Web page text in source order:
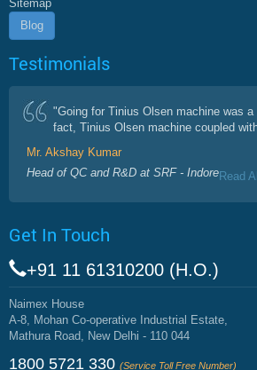
Sitemap
Blog
Testimonials
"Going for Tinius Olsen machine was
fact, Tinius Olsen machine coupled
Mr. Akshay Kumar
Head of QC and R&D at SRF - IndoreRead
Get In Touch
+91 11 61310200 (H.O.)
Naimex House
A-8, Mohan Co-operative Industrial Estate,
Mathura Road, New Delhi - 110 044
1800 5721 330 (Service Toll Free Number)